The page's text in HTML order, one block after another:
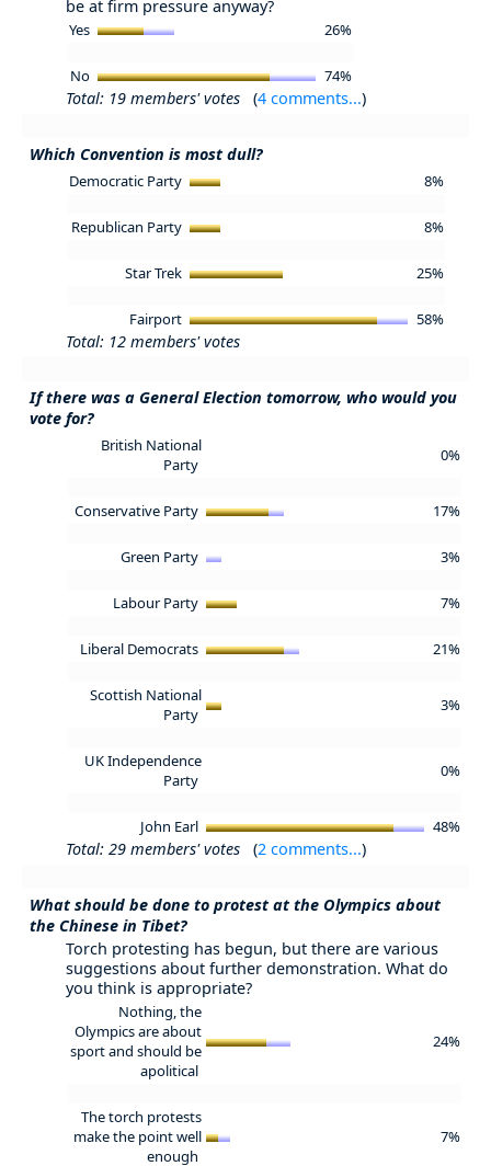
be at firm pressure anyway?
Yes 26%
No 74%
Total: 19 members' votes (4 comments...)
Which Convention is most dull?
Democratic Party 8%
Republican Party 8%
Star Trek 25%
Fairport 58%
Total: 12 members' votes
If there was a General Election tomorrow, who would you
vote for?
British National
Party
0%
Conservative Party 17%
Green Party 3%
Labour Party 7%
Liberal Democrats 21%
Scottish National
Party
3%
UK Independence
Party
0%
John Earl 48%
Total: 29 members' votes (2 comments...)
What should be done to protest at the Olympics about
the Chinese in Tibet?
Torch protesting has begun, but there are various
suggestions about further demonstration. What do
you think is appropriate?
Nothing, the
Olympics are about
sport and should be
apolitical
24%
The torch protests
make the point well
enough
7%